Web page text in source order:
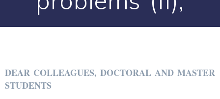
DEAR COLLEAGUES, DOCTORAL AND MASTER
STUDENTS